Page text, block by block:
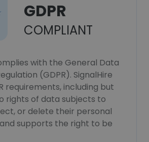
GDPR
COMPLIANT
with the General Data
(GDPR). SignalHire
requirements, including but
rights of data subjects to
or delete their personal
supports the right to be